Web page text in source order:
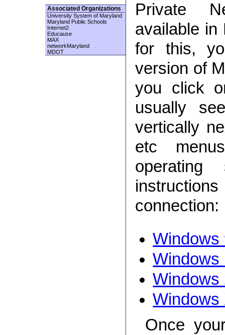
Associated Organizations
University System of Maryland
Maryland Public Schools
Internet2
Educause
MAX
networkMaryland
MDOT
Private
available in
for this,
version of
you click
usually
vertically
etc
connection:
Windows
Windows
Windows
Windows
Once